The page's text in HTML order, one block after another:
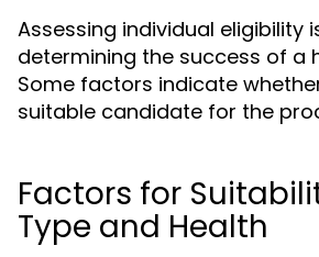
Assessing individual eligibility
determining the success of a
Some factors indicate
suitable candidate for the
Factors for
Type and Health